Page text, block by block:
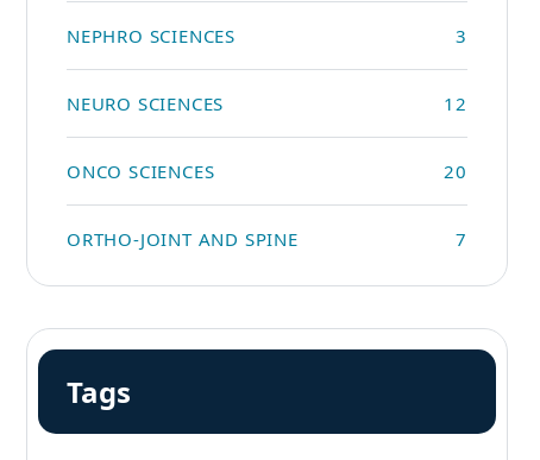
NEPHRO SCIENCES 3
NEURO SCIENCES 12
ONCO SCIENCES 20
ORTHO-JOINT AND SPINE 7
Tags